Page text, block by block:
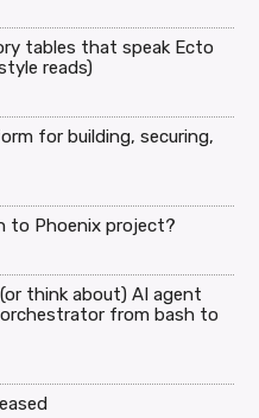
tables that speak Ecto
reads)
for building, securing,
to Phoenix project?
think about) AI agent
from bash to